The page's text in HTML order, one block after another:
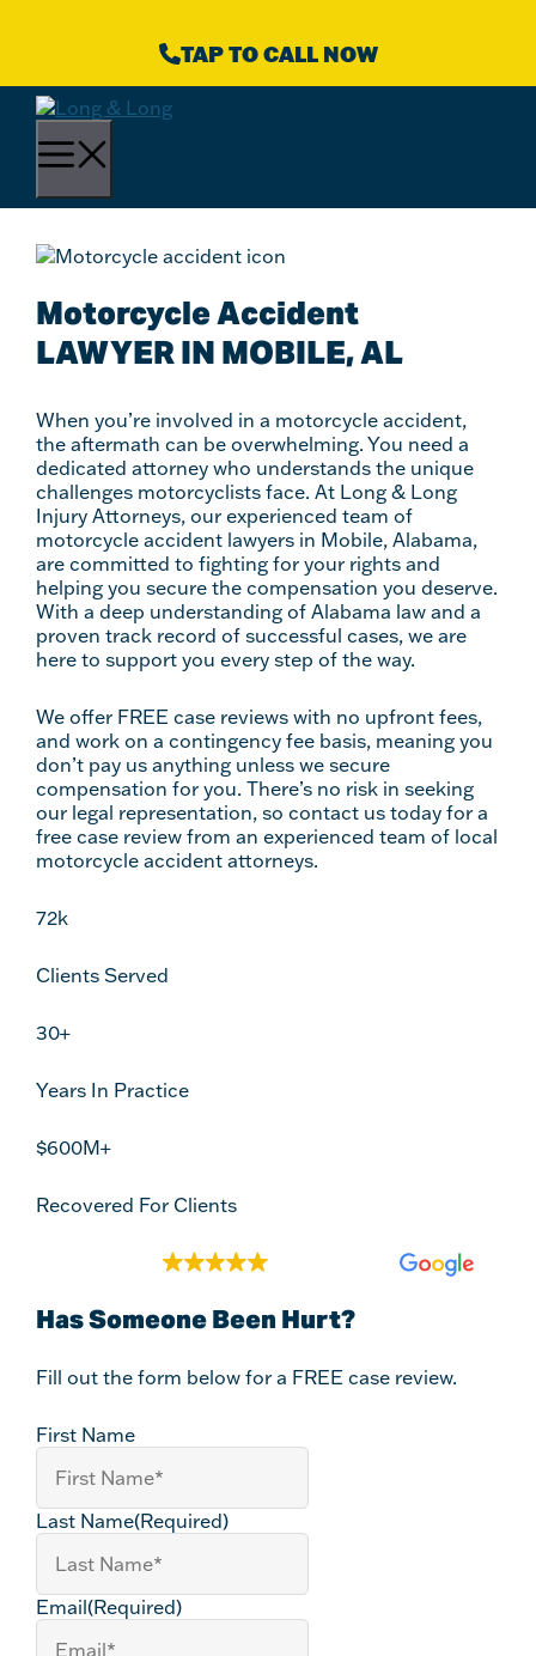
TAP TO CALL NOW
Motorcycle Accident
LAWYER IN MOBILE, AL
When you’re involved in a motorcycle accident,
the aftermath can be overwhelming. You need a
dedicated attorney who understands the unique
challenges motorcyclists face. At Long & Long
Injury Attorneys, our experienced team of
motorcycle accident lawyers in Mobile, Alabama,
are committed to fighting for your rights and
helping you secure the compensation you deserve.
With a deep understanding of Alabama law and a
proven track record of successful cases, we are
here to support you every step of the way.
We offer FREE case reviews with no upfront fees,
and work on a contingency fee basis, meaning you
don’t pay us anything unless we secure
compensation for you. There’s no risk in seeking
our legal representation, so contact us today for a
free case review from an experienced team of local
motorcycle accident attorneys.
72k
Clients Served
30+
Years In Practice
$600M+
Recovered For Clients
Has Someone Been Hurt?
Fill out the form below for a FREE case review.
First Name
Last Name(Required)
Email(Required)